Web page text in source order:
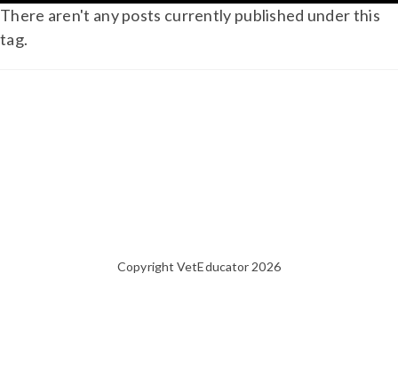
There aren't any posts currently published under this
tag.
Copyright VetEducator 2026